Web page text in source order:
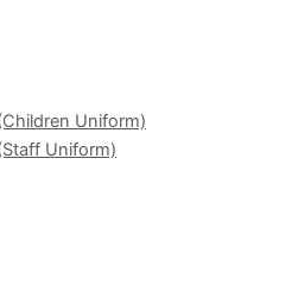
Uniform)
Uniform)